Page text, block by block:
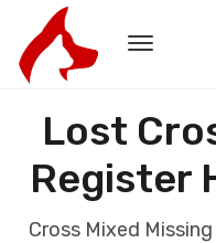
Lost
Register
Cross Mixed